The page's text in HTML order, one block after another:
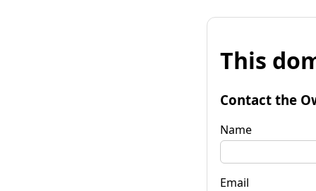
This
Contact the
Name
Email